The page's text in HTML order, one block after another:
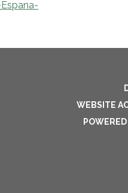
WEBSITE